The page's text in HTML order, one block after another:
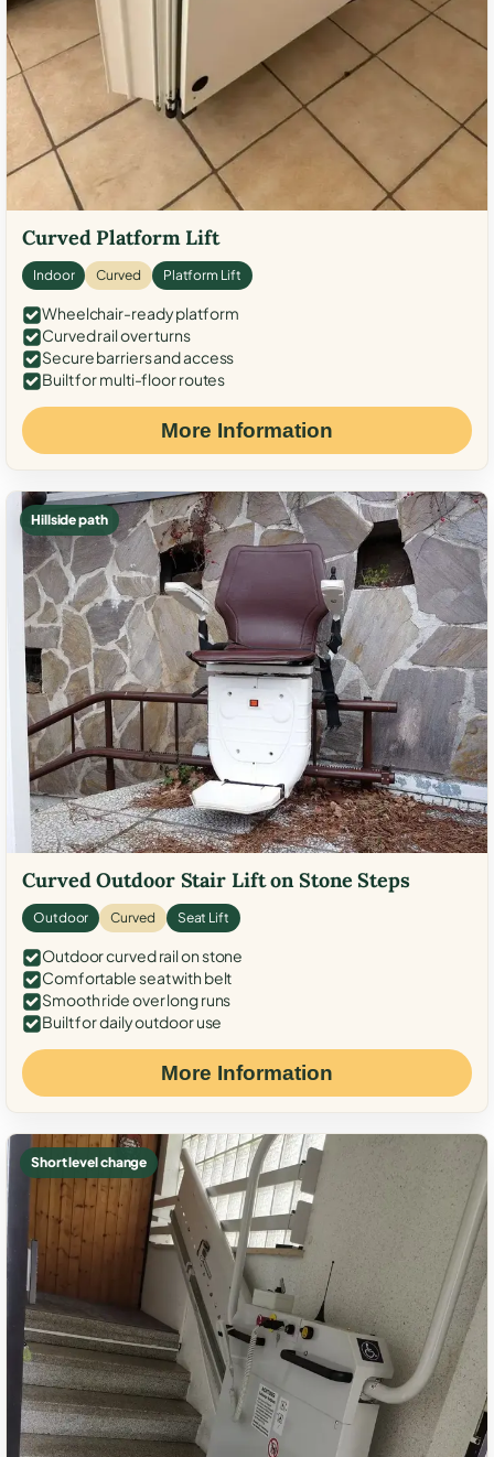
Curved Platform Lift
Indoor Curved Platform Lift
Wheelchair-ready platform
Curved rail over turns
Secure barriers and access
Built for multi-floor routes
More Information
Hillside path
Curved Outdoor Stair Lift on Stone Steps
Outdoor Curved Seat Lift
Outdoor curved rail on stone
Comfortable seat with belt
Smooth ride over long runs
Built for daily outdoor use
More Information
Short level change